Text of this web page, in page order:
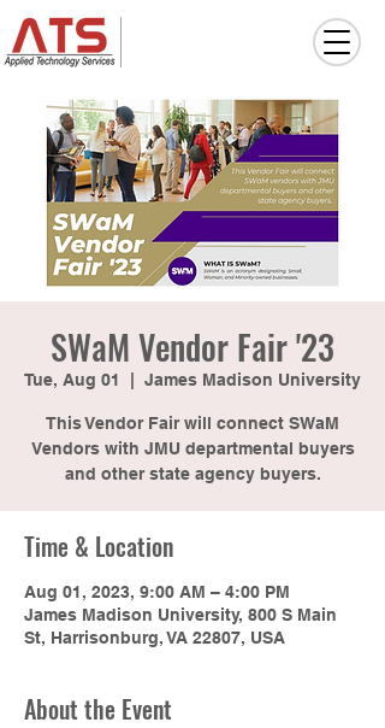
SWaM Vendor Fair '23
Tue, Aug 01 James Madison University
This Vendor Fair will connect SWaM
Vendors with JMU departmental buyers
and other state agency buyers.
Time & Location
Aug 01, 2023, 9:00 AM – 4:00 PM
James Madison University, 800 S Main
St, Harrisonburg, VA 22807, USA
About the Event